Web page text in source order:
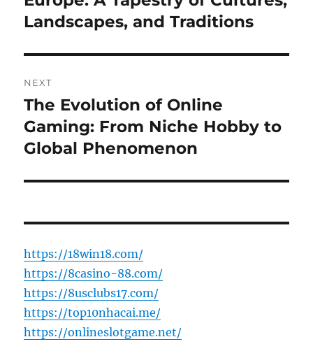
Landscapes, and Traditions
NEXT
Next
post:
The Evolution of Online
Gaming: From Niche Hobby to
Global Phenomenon
https://18win18.com/
https://8casino-88.com/
https://8usclubs17.com/
https://top10nhacai.me/
https://onlineslotgame.net/